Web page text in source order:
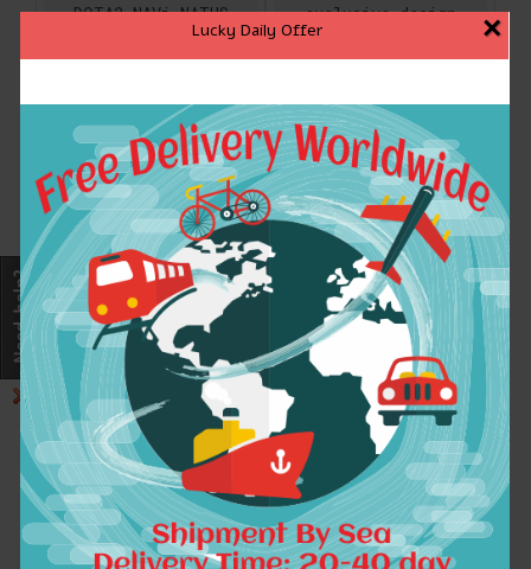
Lucky Daily Offer ×
DOTA2 NAVi NATUS
VINCERE Original
Hoodies Fashion
Coat
$41.24
ADD TO CART
exclusive design
Gaming CSGO Team
sweatshirt thin
Gaming fleece for
Men women
$30.89
ADD TO CART
Exclusive Design LOL
Gaming Team fnatic
autumn winter zipper
Cardigan hoodies
fashion Cosplay
GamingTeam Navi
Natus Vincere Na`Vi
Winter Thicken
Hoodies sweatshirt
Casual Hooded Long